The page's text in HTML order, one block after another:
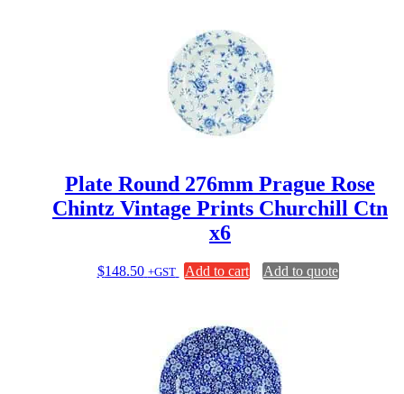
Plate Round 276mm Prague Rose
Chintz Vintage Prints Churchill Ctn
x6
$148.50 +GST Add to cart Add to quote